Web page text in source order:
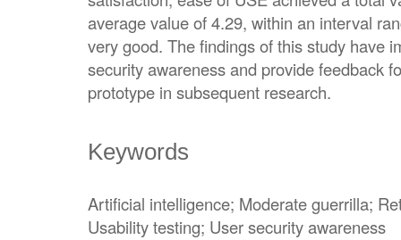
average value of 4.29, within an interval
very good. The findings of this study have
security awareness and provide feedback
prototype in subsequent research.
Keywords
Artificial intelligence; Moderate guerrilla;
Usability testing; User security awareness